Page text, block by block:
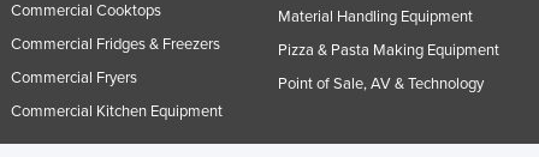
Commercial Cooktops
Commercial Fridges & Freezers
Commercial Fryers
Commercial Kitchen Equipment
Material Handling Equipment
Pizza & Pasta Making Equipment
Point of Sale, AV & Technology